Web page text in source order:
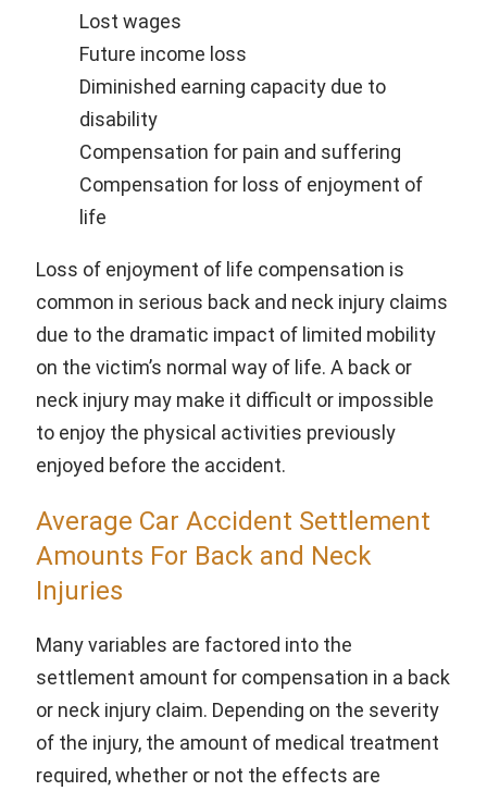
Lost wages
Future income loss
Diminished earning capacity due to
disability
Compensation for pain and suffering
Compensation for loss of enjoyment of
life
Loss of enjoyment of life compensation is
common in serious back and neck injury claims
due to the dramatic impact of limited mobility
on the victim’s normal way of life. A back or
neck injury may make it difficult or impossible
to enjoy the physical activities previously
enjoyed before the accident.
Average Car Accident Settlement
Amounts For Back and Neck
Injuries
Many variables are factored into the
settlement amount for compensation in a back
or neck injury claim. Depending on the severity
of the injury, the amount of medical treatment
required, whether or not the effects are